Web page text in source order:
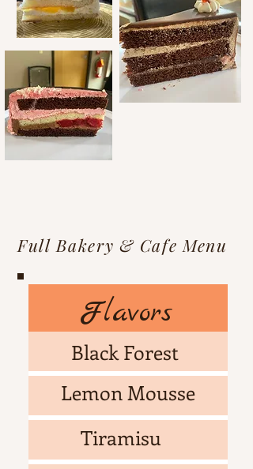
Full Bakery & Cafe Menu
Flavors
Black Forest
Lemon Mousse
Tiramisu